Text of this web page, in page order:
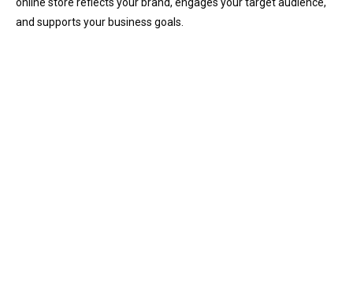
online store reflects your brand, engages your target audience,
and supports your business goals.